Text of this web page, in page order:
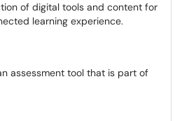
of digital tools and content for
learning experience.
assessment tool that is part of